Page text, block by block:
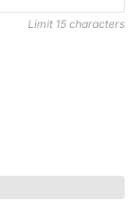
Limit 15 characters